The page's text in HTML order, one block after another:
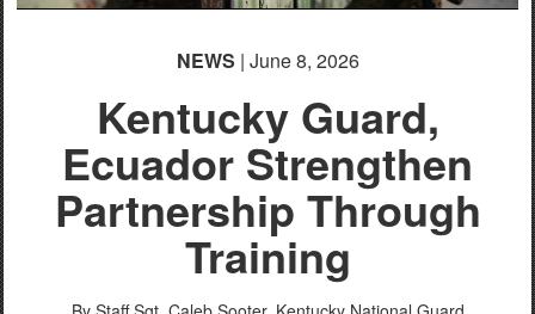
NEWS | June 8, 2026
Kentucky Guard,
Ecuador Strengthen
Partnership Through
Training